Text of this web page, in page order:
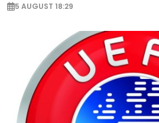
5 AUGUST 18:29